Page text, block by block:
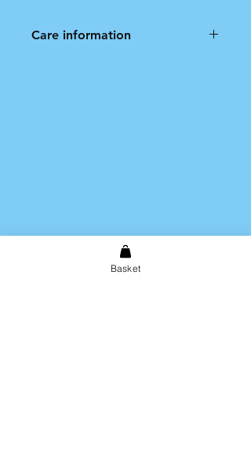
Care information
Basket